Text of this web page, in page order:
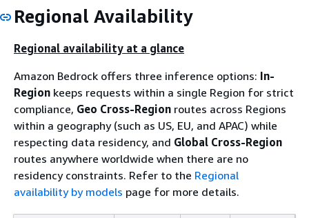
Regional Availability
Regional availability at a glance
Amazon Bedrock offers three inference options: In-
Region keeps requests within a single Region for strict
compliance, Geo Cross-Region routes across Regions
within a geography (such as US, EU, and APAC) while
respecting data residency, and Global Cross-Region
routes anywhere worldwide when there are no
residency constraints. Refer to the Regional
availability by models page for more details.